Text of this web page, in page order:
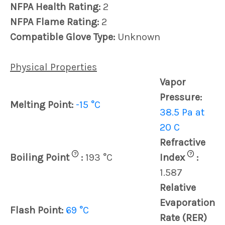
NFPA Health Rating: 2
NFPA Flame Rating: 2
Compatible Glove Type: Unknown
Physical Properties
Melting Point: -15 °C
Vapor
Pressure:
38.5 Pa at
20 C
Boiling Point ? : 193 °C
Refractive
Index
?
:
1.587
Flash Point: 69 °C
Relative
Evaporation
Rate (RER)